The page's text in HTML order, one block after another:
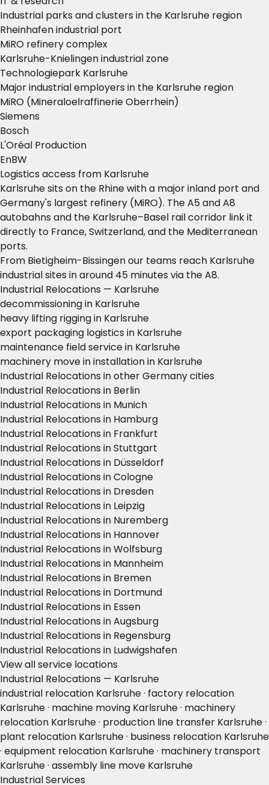
Industrial parks and clusters in the Karlsruhe region
Rheinhafen industrial port
MiRO refinery complex
Karlsruhe-Knielingen industrial zone
Technologiepark Karlsruhe
Major industrial employers in the Karlsruhe region
MiRO (Mineraloelraffinerie Oberrhein)
Siemens
Bosch
L'Oréal Production
EnBW
Logistics access from Karlsruhe
Karlsruhe sits on the Rhine with a major inland port and
Germany's largest refinery (MiRO). The A5 and A8
autobahns and the Karlsruhe–Basel rail corridor link it
directly to France, Switzerland, and the Mediterranean
ports.
From Bietigheim-Bissingen our teams reach Karlsruhe
industrial sites in around 45 minutes via the A8.
Industrial Relocations — Karlsruhe
decommissioning in Karlsruhe
heavy lifting rigging in Karlsruhe
export packaging logistics in Karlsruhe
maintenance field service in Karlsruhe
machinery move in installation in Karlsruhe
Industrial Relocations in other Germany cities
Industrial Relocations in Berlin
Industrial Relocations in Munich
Industrial Relocations in Hamburg
Industrial Relocations in Frankfurt
Industrial Relocations in Stuttgart
Industrial Relocations in Düsseldorf
Industrial Relocations in Cologne
Industrial Relocations in Dresden
Industrial Relocations in Leipzig
Industrial Relocations in Nuremberg
Industrial Relocations in Hannover
Industrial Relocations in Wolfsburg
Industrial Relocations in Mannheim
Industrial Relocations in Bremen
Industrial Relocations in Dortmund
Industrial Relocations in Essen
Industrial Relocations in Augsburg
Industrial Relocations in Regensburg
Industrial Relocations in Ludwigshafen
View all service locations
Industrial Relocations — Karlsruhe
industrial relocation Karlsruhe · factory relocation
Karlsruhe · machine moving Karlsruhe · machinery
relocation Karlsruhe · production line transfer Karlsruhe ·
plant relocation Karlsruhe · business relocation Karlsruhe
· equipment relocation Karlsruhe · machinery transport
Karlsruhe · assembly line move Karlsruhe
Industrial Services